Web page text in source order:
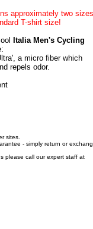
approximately two sizes
T-shirt size!
Italia Men's Cycling
a micro fiber which
repels odor.
sites.
- simply return or
please call our expert staff at